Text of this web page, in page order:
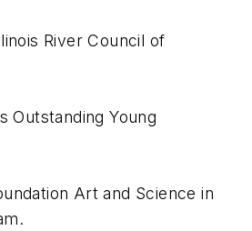
River Council of
Outstanding Young
Art and Science in